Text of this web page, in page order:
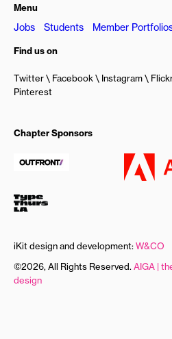
Menu
Jobs Students Member
Find us on
Twitter Facebook Instagram
Pinterest
Chapter Sponsors
iKit design and development:W&CO
©2026, All Rights Reserved. AIGA |
design